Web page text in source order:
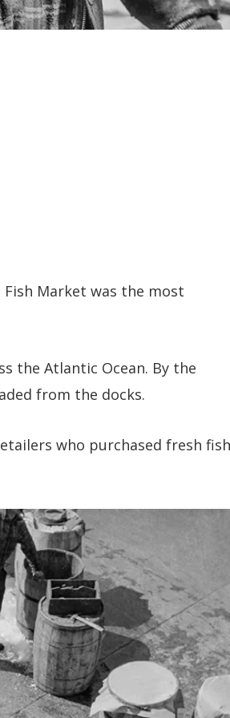
Market was the most
the Atlantic Ocean. By the
from the docks.
who purchased fresh fish